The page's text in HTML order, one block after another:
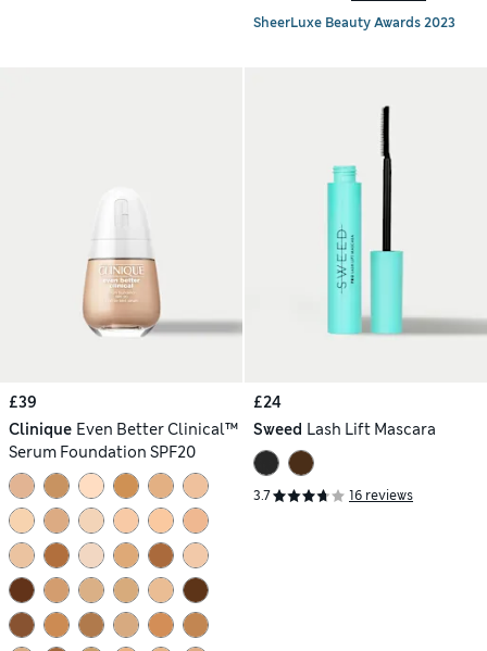
SheerLuxe Beauty Awards 2023
£39
Clinique Even Better Clinical™
Serum Foundation SPF20
£24
Sweed Lash Lift Mascara
3.7 16 reviews